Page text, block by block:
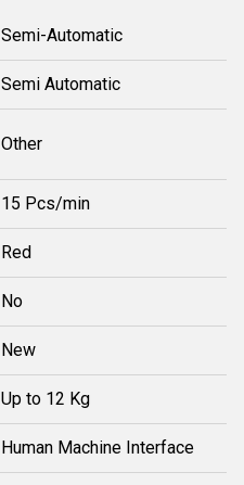
Semi-Automatic
Semi Automatic
Other
15 Pcs/min
Red
No
New
Up to 12 Kg
Human Machine Interface